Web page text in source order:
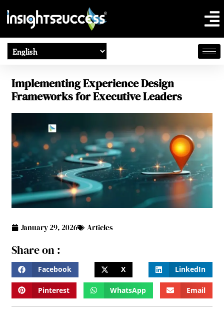
Implementing Experience Design
Frameworks for Executive Leaders
January 29, 2026 Articles
Share on :
Facebook X LinkedIn
Pinterest WhatsApp Email